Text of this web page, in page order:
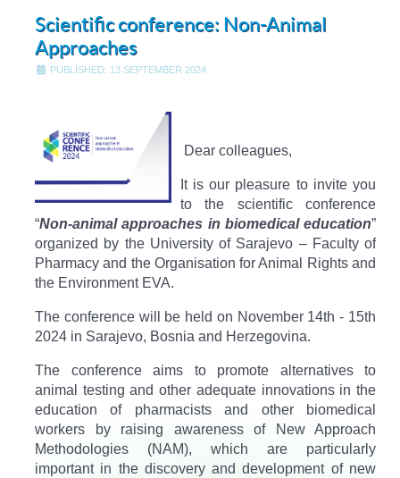
Scientific conference: Non-Animal
Approaches
PUBLISHED: 13 SEPTEMBER 2024
Dear colleagues,​
It is our pleasure to invite you
to the scientific conference
“Non-animal approaches in biomedical education”
organized by the University of Sarajevo – Faculty of
Pharmacy and the Organisation for Animal Rights and
the Environment EVA.
The conference will be held on November 14th - 15th
2024 in Sarajevo, Bosnia and Herzegovina.
The conference aims to promote alternatives to
animal testing and other adequate innovations in the
education of pharmacists and other biomedical
workers by raising awareness of New Approach
Methodologies (NAM), which are particularly
important in the discovery and development of new